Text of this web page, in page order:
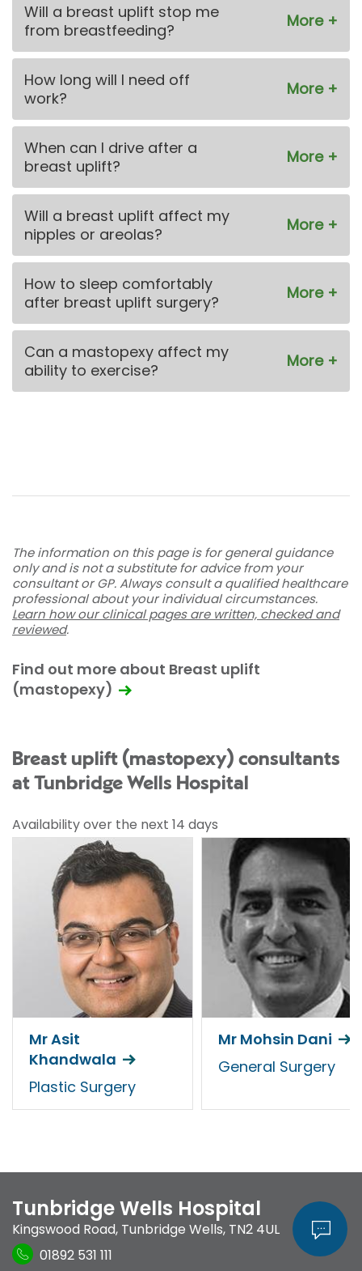
Will a breast uplift stop me
from breastfeeding?
How long will I need off
work?
When can I drive after a
breast uplift?
Will a breast uplift affect my
nipples or areolas?
How to sleep comfortably
after breast uplift surgery?
Can a mastopexy affect my
ability to exercise?
The information on this page is for general guidance
only and is not a substitute for advice from your
consultant or GP. Always consult a qualified healthcare
professional about your individual circumstances.
Learn how our clinical pages are written, checked and
reviewed.
Find out more about Breast uplift
(mastopexy)
Breast uplift (mastopexy) consultants
at Tunbridge Wells Hospital
Availability over the next 14 days
Mr Asit
Khandwala
Plastic Surgery
Mr Mohsin Dani
General Surgery
Tunbridge Wells Hospital
Kingswood Road, Tunbridge Wells, TN2 4UL
01892 531 111